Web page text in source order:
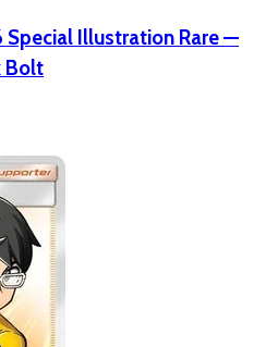
Illustration Rare —
Bolt